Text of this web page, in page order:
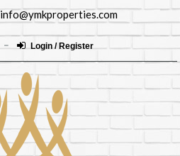
info@ymkproperties.com
Login / Register